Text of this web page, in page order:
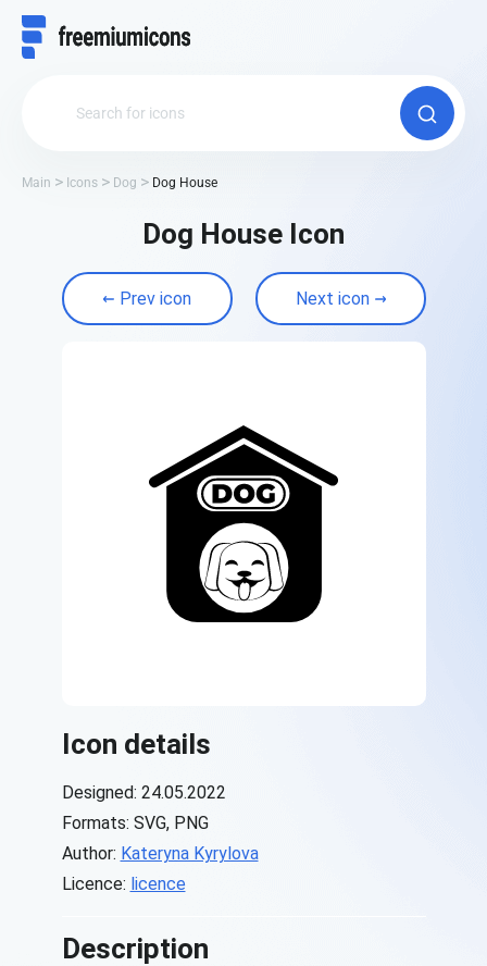
Main Icons Dog Dog House
Dog House Icon
Prev icon Next icon
Icon details
Designed: 24.05.2022
Formats: SVG, PNG
Author: Kateryna Kyrylova
Licence: licence
Description